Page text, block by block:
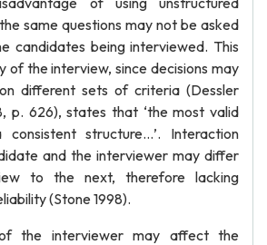
same questions may not be asked
candidates being interviewed. This
of the interview, since decisions may
different sets of criteria (Dessler
p. 626), states that ‘the most valid
structure…’. Interaction
and the interviewer may differ
to the next, therefore lacking
(Stone 1998).
the interviewer may affect the